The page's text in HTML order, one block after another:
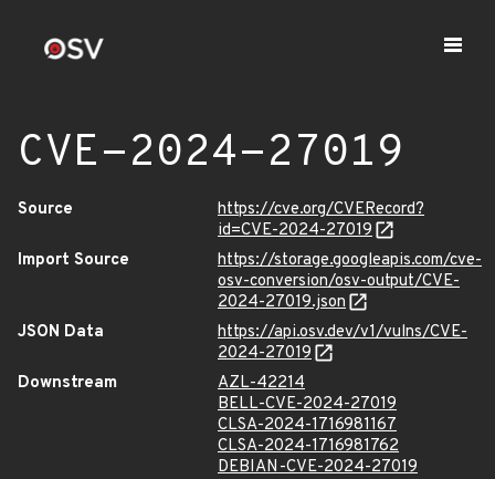
CVE-2024-27019
Source
https://cve.org/CVERecord?
id=CVE-2024-27019
Import Source
https://storage.googleapis.com/cve-
osv-conversion/osv-output/CVE-
2024-27019.json
JSON Data
https://api.osv.dev/v1/vulns/CVE-
2024-27019
Downstream
AZL-42214
BELL-CVE-2024-27019
CLSA-2024-1716981167
CLSA-2024-1716981762
DEBIAN-CVE-2024-27019